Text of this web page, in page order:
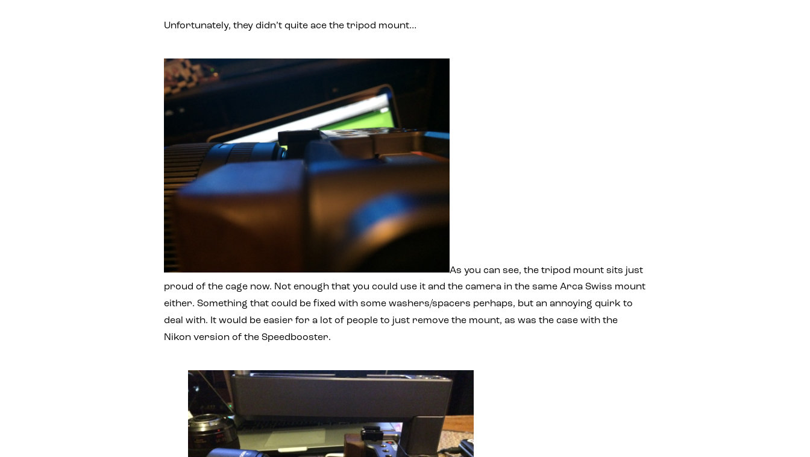
Unfortunately, they didn’t quite ace the tripod mount…
As you can see, the tripod mount sits just
proud of the cage now. Not enough that you could use it and the camera in the same Arca Swiss mount
either. Something that could be fixed with some washers/spacers perhaps, but an annoying quirk to
deal with. It would be easier for a lot of people to just remove the mount, as was the case with the
Nikon version of the Speedbooster.